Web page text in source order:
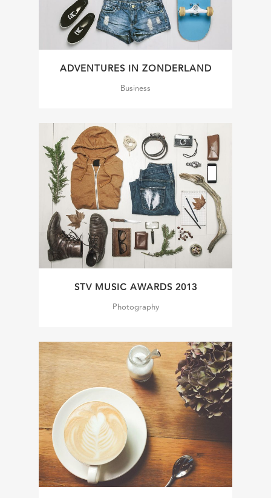
ADVENTURES IN ZONDERLAND
Business
STV MUSIC AWARDS 2013
Photography